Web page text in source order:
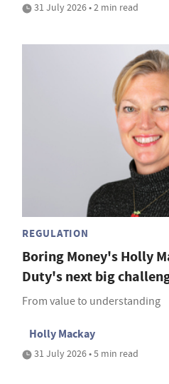
31 July 2026 • 2 min read
REGULATION
Boring Money's Holly
Duty's next big
From value to understanding
Holly Mackay
31 July 2026 • 5 min read